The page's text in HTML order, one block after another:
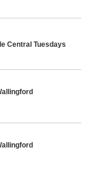
Central Tuesdays